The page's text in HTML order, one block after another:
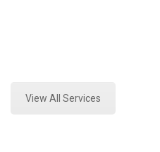
View All Services